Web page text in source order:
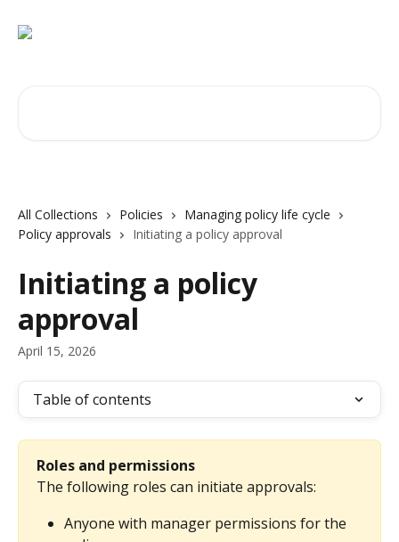
All Collections Policies
Managing policy life cycle
Policy approvals
Initiating a policy approval
Initiating a policy
approval
April 15, 2026
Table of contents
Roles and permissions
The following roles can initiate approvals:
Anyone with manager permissions for the